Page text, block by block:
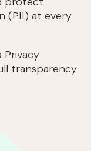
(PII) at every
transparency